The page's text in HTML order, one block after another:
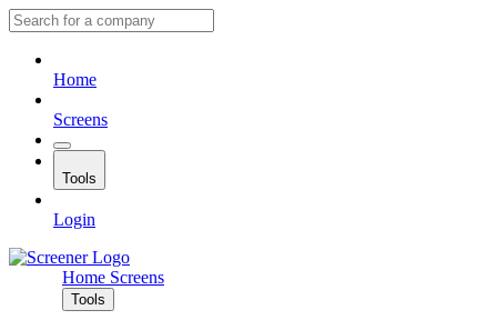
Home
Screens
Tools
Login
Home Screens
Tools